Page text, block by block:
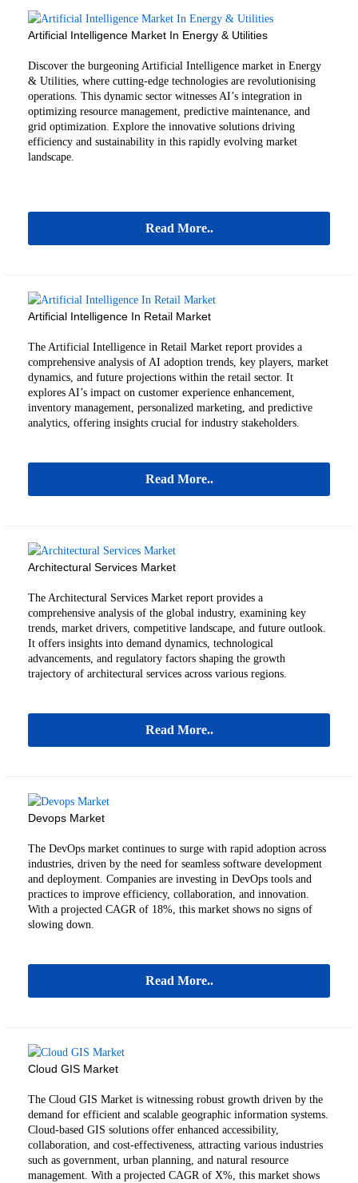
Artificial Intelligence Market In Energy & Utilities
Discover the burgeoning Artificial Intelligence market in Energy
& Utilities, where cutting-edge technologies are revolutionising
operations. This dynamic sector witnesses AI’s integration in
optimizing resource management, predictive maintenance, and
grid optimization. Explore the innovative solutions driving
efficiency and sustainability in this rapidly evolving market
landscape.
Read More..
Artificial Intelligence In Retail Market
The Artificial Intelligence in Retail Market report provides a
comprehensive analysis of AI adoption trends, key players, market
dynamics, and future projections within the retail sector. It
explores AI’s impact on customer experience enhancement,
inventory management, personalized marketing, and predictive
analytics, offering insights crucial for industry stakeholders.
Read More..
Architectural Services Market
The Architectural Services Market report provides a
comprehensive analysis of the global industry, examining key
trends, market drivers, competitive landscape, and future outlook.
It offers insights into demand dynamics, technological
advancements, and regulatory factors shaping the growth
trajectory of architectural services across various regions.
Read More..
Devops Market
The DevOps market continues to surge with rapid adoption across
industries, driven by the need for seamless software development
and deployment. Companies are investing in DevOps tools and
practices to improve efficiency, collaboration, and innovation.
With a projected CAGR of 18%, this market shows no signs of
slowing down.
Read More..
Cloud GIS Market
The Cloud GIS Market is witnessing robust growth driven by the
demand for efficient and scalable geographic information systems.
Cloud-based GIS solutions offer enhanced accessibility,
collaboration, and cost-effectiveness, attracting various industries
such as government, urban planning, and natural resource
management. With a projected CAGR of X%, this market shows